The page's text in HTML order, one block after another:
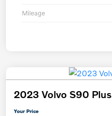
Mileage
2023 Volvo S90 Plus
Your Price